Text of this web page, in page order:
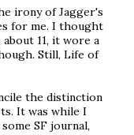
irony of Jagger's
for me. I thought
11, it wore a
Still, Life of
the distinction
It was while I
SF journal,